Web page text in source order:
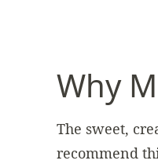
Why
The sweet,
recommend